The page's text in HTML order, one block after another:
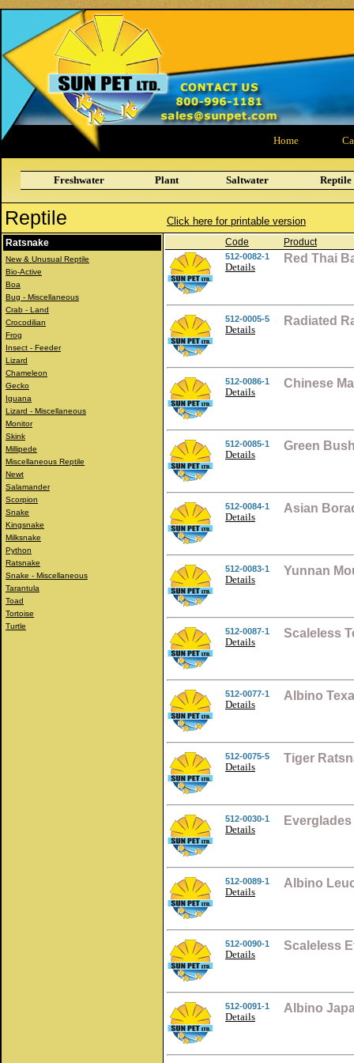
Home
Freshwater Plant Saltwater Reptile
Reptile Click here for printable version
Ratsnake
New & Unusual Reptile
Bio-Active
Boa
Bug - Miscellaneous
Crab - Land
Crocodilian
Frog
Insect - Feeder
Lizard
Chameleon
Gecko
Iguana
Lizard - Miscellaneous
Monitor
Skink
Millipede
Miscellaneous Reptile
Newt
Salamander
Scorpion
Snake
Kingsnake
Milksnake
Python
Ratsnake
Snake - Miscellaneous
Tarantula
Toad
Tortoise
Turtle
Code Product
512-0082-1
Details
Red Thai
512-0005-5
Details
Radiated
512-0086-1
Details
Chinese
512-0085-1
Details
Green
512-0084-1
Details
Asian
512-0083-1
Details
Yunnan
512-0087-1
Details
Scaleless
512-0077-1
Details
Albino
512-0075-5
Details
Tiger
512-0030-1
Details
512-0089-1
Details
Albino
512-0090-1
Details
Scaleless
512-0091-1
Details
Albino